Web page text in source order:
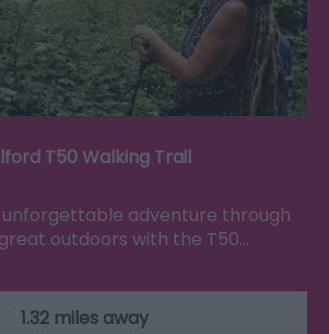
T50 Walking Trail
unforgettable adventure through
outdoors with the T50…
1.32 miles away